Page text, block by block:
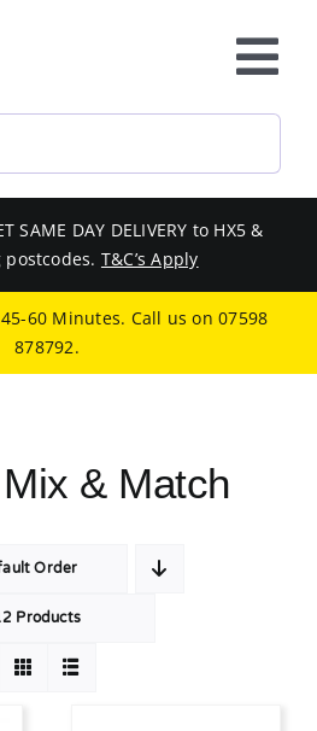
SAME DAY DELIVERY to HX5 &
T&C’s Apply
45-60 Minutes. Call us on07598
878792.
& Match
Order
Products